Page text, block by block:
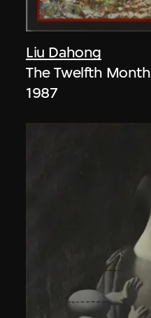
Liu Dahong
The Twelfth Month
1987